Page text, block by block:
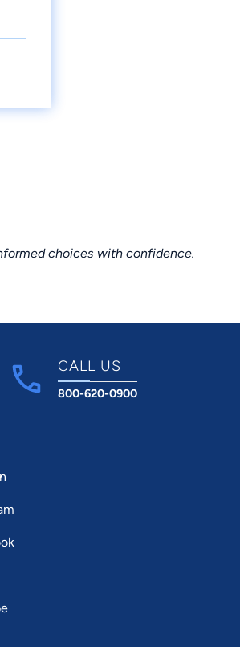
choices with confidence.
CALL US
800-620-0900